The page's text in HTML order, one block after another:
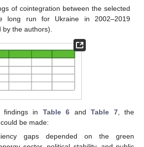
of cointegration between the selected
long run for Ukraine in 2002–2019
the authors).
findings in Table 6 andTable 7, the
be made:
gaps depended on the green